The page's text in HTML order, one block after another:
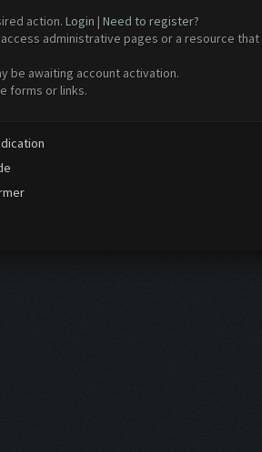
action. Login | Need to register?
administrative pages or a resource
be awaiting account activation.
forms or links.